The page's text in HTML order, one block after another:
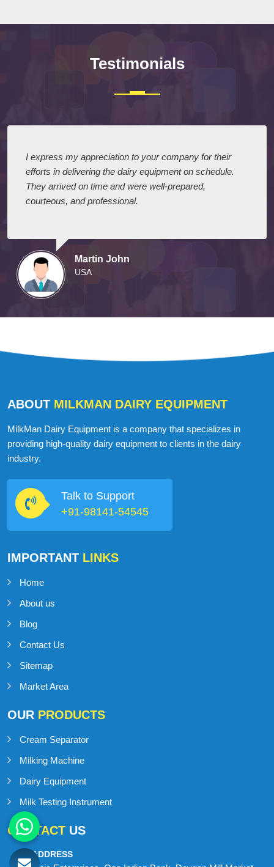
Testimonials
I express my appreciation to your company for their
efforts in delivering the dairy equipment on schedule.
They arrived on time and were well-prepared,
courteous, and professional.
Martin John
USA
ABOUT MILKMAN DAIRY EQUIPMENT
MilkMan Dairy Equipment is a company that specializes in
providing high-quality dairy equipment to clients in the dairy
industry.
Talk to Support
+91-98141-54545
IMPORTANT LINKS
Home
About us
Blog
Contact Us
Sitemap
Market Area
OUR PRODUCTS
Cream Separator
Milking Machine
Dairy Equipment
Milk Testing Instrument
CONTACT US
ADDRESS